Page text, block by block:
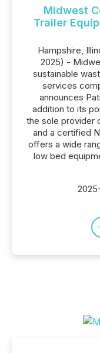
Midwest
Trailer
Hampshire,
2025) -
sustainable
services
announces
addition to its
the sole provider
and a certified
offers a wide
low bed